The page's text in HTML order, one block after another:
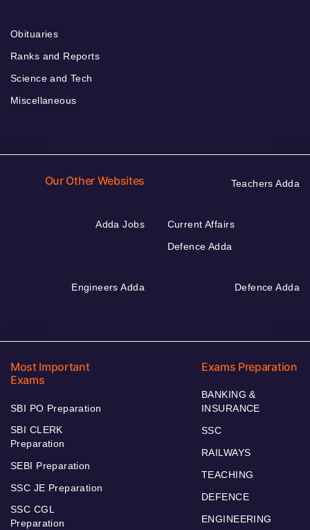
Obituaries
Ranks and Reports
Science and Tech
Miscellaneous
Our Other Websites Teachers Adda
Adda Jobs
Current Affairs
Defence Adda
Engineers Adda Defence Adda
Most Important
Exams
SBI PO Preparation
SBI CLERK
Preparation
SEBI Preparation
SSC JE Preparation
SSC CGL
Preparation
Exams Preparation
BANKING &
INSURANCE
SSC
RAILWAYS
TEACHING
DEFENCE
ENGINEERING